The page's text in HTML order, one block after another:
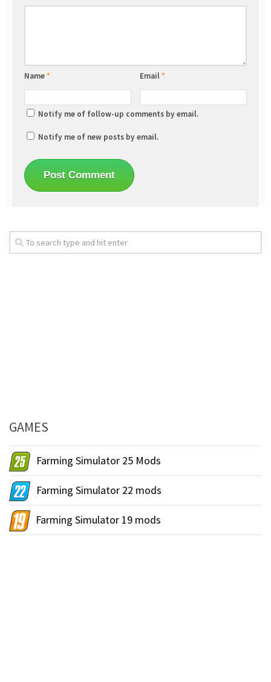
Name* Email*
Notify me of follow-up comments by email.
Notify me of new posts by email.
GAMES
Farming Simulator 25 Mods
Farming Simulator 22 mods
Farming Simulator 19 mods